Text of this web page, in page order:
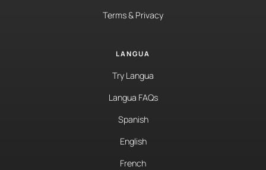
Terms & Privacy
LANGUA
Try Langua
Langua FAQs
Spanish
English
French